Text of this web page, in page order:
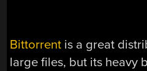
Bittorrent is a great
large files, but its heavy